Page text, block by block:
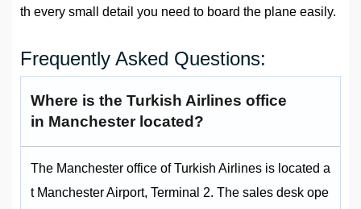
th every small detail you need to board the plane easily.
Frequently Asked Questions:
Where is the Turkish Airlines office
in Manchester located?
The Manchester office of Turkish Airlines is located a
t Manchester Airport, Terminal 2. The sales desk ope